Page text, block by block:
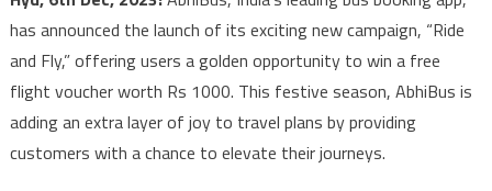
has announced the launch of its exciting new campaign, “Ride
and Fly,” offering users a golden opportunity to win a free
flight voucher worth Rs 1000. This festive season, AbhiBus is
adding an extra layer of joy to travel plans by providing
customers with a chance to elevate their journeys.